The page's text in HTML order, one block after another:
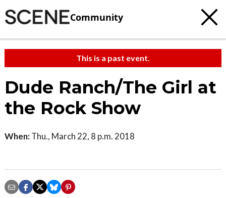
Community
This is a past event.
Dude Ranch/The Girl at
the Rock Show
When: Thu., March 22, 8 p.m. 2018